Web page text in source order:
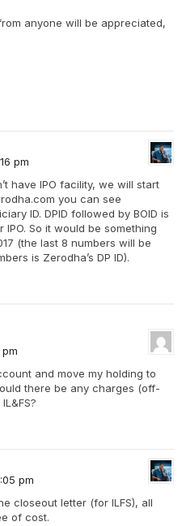
anyone will be appreciated,
pm
have IPO facility, we will start
you can see
ID. DPID followed by BOID is
So it would be something
(the last 8 numbers will be
is Zerodha’s DP ID).
and move my holding to
there be any charges (off-
pm
closeout letter (for ILFS), all
of cost.